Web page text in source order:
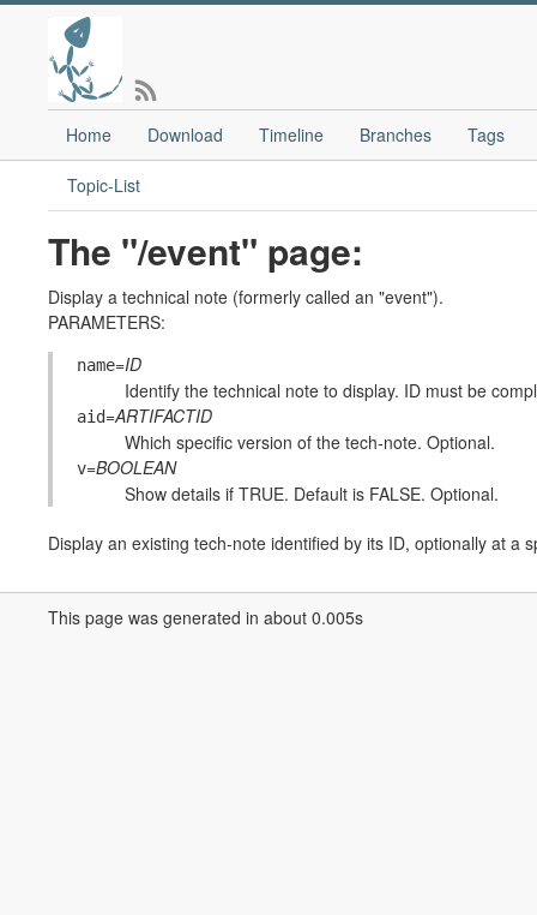
Home Download Timeline Branches Tags
Topic-List
The "/event" page:
Display a technical note (formerly called an "event").
PARAMETERS:
name=ID
Identify the technical note to display. ID must be
aid=ARTIFACTID
Which specific version of the tech-note. Optional.
v=BOOLEAN
Show details if TRUE. Default is FALSE. Optional.
Display an existing tech-note identified by its ID, optionally at a
This page was generated in about 0.005s